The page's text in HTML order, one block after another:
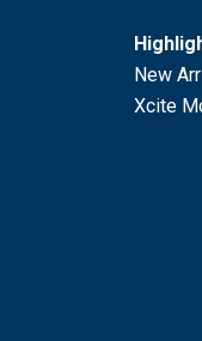
New
Xcite